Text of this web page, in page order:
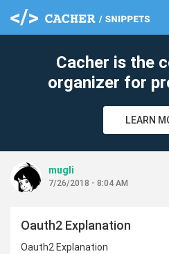
Cacher is the
organizer for
LEARN
mugli
7/26/2018 - 8:04 AM
Oauth2 Explanation
Oauth2 Explanation